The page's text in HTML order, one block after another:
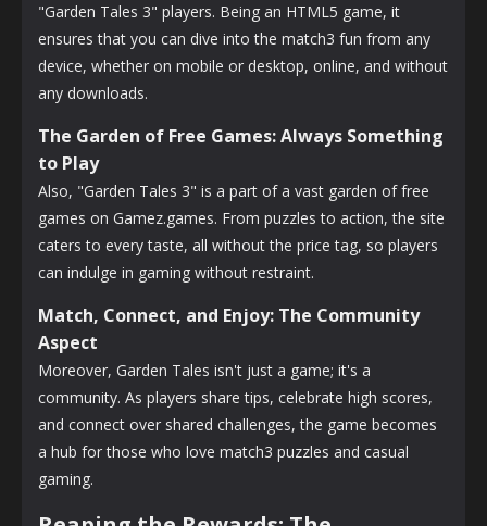
"Garden Tales 3" players. Being an HTML5 game, it
ensures that you can dive into the match3 fun from any
device, whether on mobile or desktop, online, and without
any downloads.
The Garden of Free Games: Always Something
to Play
Also, "Garden Tales 3" is a part of a vast garden of free
games on Gamez.games. From puzzles to action, the site
caters to every taste, all without the price tag, so players
can indulge in gaming without restraint.
Match, Connect, and Enjoy: The Community
Aspect
Moreover, Garden Tales isn't just a game; it's a
community. As players share tips, celebrate high scores,
and connect over shared challenges, the game becomes
a hub for those who love match3 puzzles and casual
gaming.